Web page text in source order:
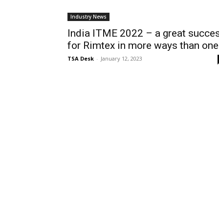
Industry News
India ITME 2022 – a great
for Rimtex in more ways than one
TSA Desk - January 12, 2023